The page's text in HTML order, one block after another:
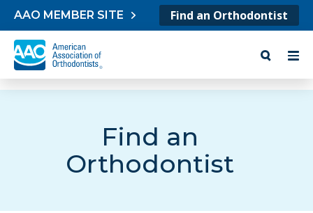
Skip to content
AAO MEMBER SITE Find an Orthodontist
Find an
Orthodontist